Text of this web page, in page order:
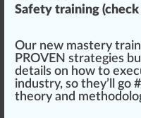
Safety training (
Our new mastery
PROVEN strategies
details on how to exe
industry, so they’ll go #
theory and methodol